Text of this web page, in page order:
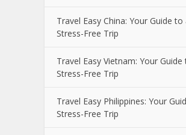
Travel Easy China: Your Guide to
Stress-Free Trip
Travel Easy Vietnam: Your Guide
Stress-Free Trip
Travel Easy Philippines: Your
Stress-Free Trip